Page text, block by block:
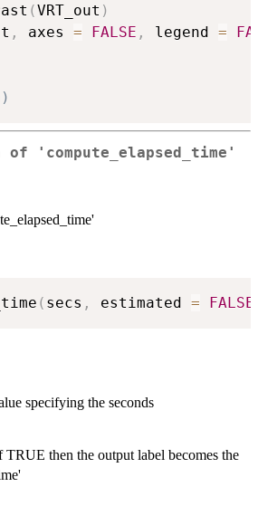
(VRT_out )
, axes = FALSE , legend =
'compute_elapsed_time'
( secs , estimated = FALSE
specifying the seconds
TRUE then the output label becomes the